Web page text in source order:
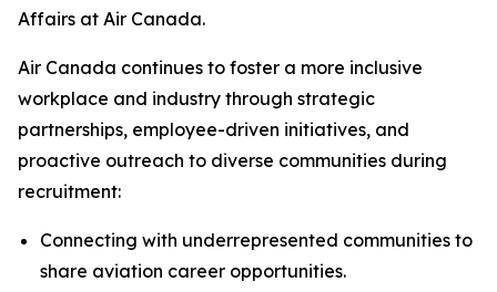
Affairs at Air Canada.
Air Canada continues to foster a more inclusive
workplace and industry through strategic
partnerships, employee-driven initiatives, and
proactive outreach to diverse communities during
recruitment:
Connecting with underrepresented communities to
share aviation career opportunities.